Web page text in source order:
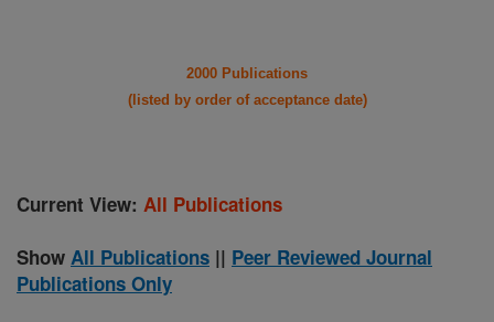
2000 Publications
(listed by order of acceptance date)
Current View: All Publications
Show All Publications || Peer Reviewed Journal
Publications Only